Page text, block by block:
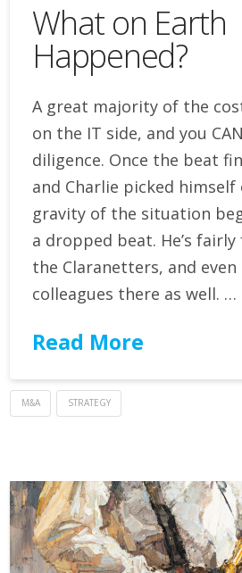
What on Earth
Happened?
A great majority of the
on the IT side, and you
diligence. Once the beat
and Charlie picked
gravity of the situation
a dropped beat. He’s
the Claranetters, and even
colleagues there as well. …
Read More
M&A STRATEGY